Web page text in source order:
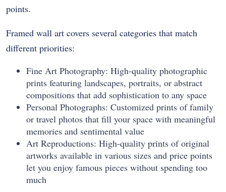
points.
Framed wall art covers several categories that match
different priorities:
Fine Art Photography: High-quality photographic
prints featuring landscapes, portraits, or abstract
compositions that add sophistication to any space
Personal Photographs: Customized prints of family
or travel photos that fill your space with meaningful
memories and sentimental value
Art Reproductions: High-quality prints of original
artworks available in various sizes and price points
let you enjoy famous pieces without spending too
much